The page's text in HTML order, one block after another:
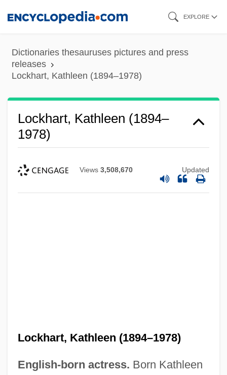
content
EXPLORE
Dictionaries thesauruses pictures and press
releases
Lockhart, Kathleen (1894–1978)
Lockhart, Kathleen (1894–
1978)
Views 3,508,670 Updated
Lockhart, Kathleen (1894–1978)
English-born actress. Born Kathleen